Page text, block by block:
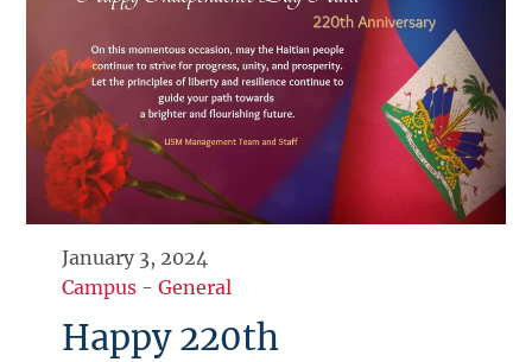
January 3, 2024
Campus -General
Happy 220th